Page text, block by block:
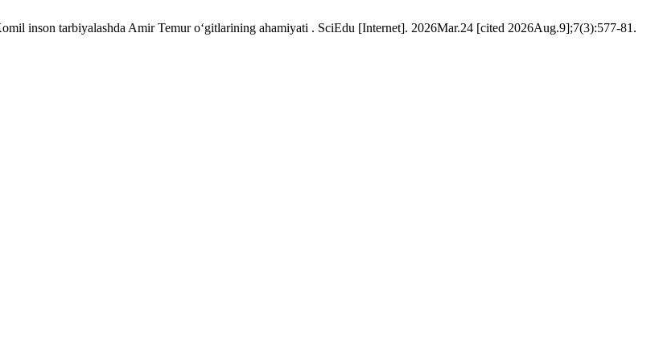
inson tarbiyalashda Amir Temur o‘gitlarining ahamiyati . SciEdu [Internet]. 2026Mar.24 [cited 2026Aug.9];7(3):577-81.